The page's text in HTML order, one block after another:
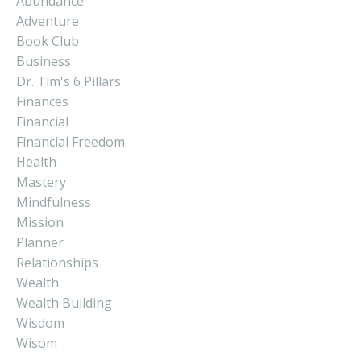
Adventure
Book Club
Business
Dr. Tim's 6 Pillars
Finances
Financial
Financial Freedom
Health
Mastery
Mindfulness
Mission
Planner
Relationships
Wealth
Wealth Building
Wisdom
Wisom